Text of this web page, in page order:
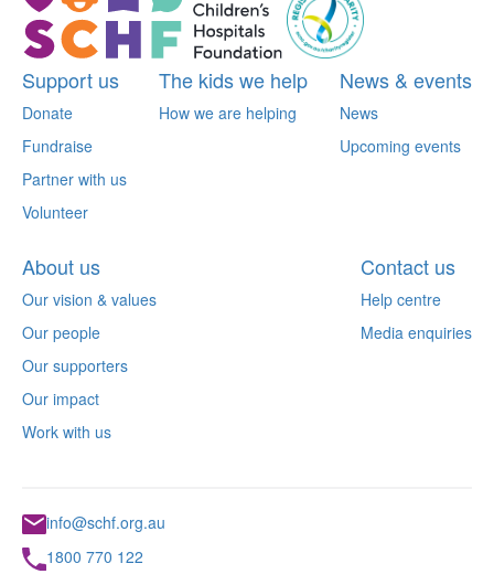
Support us
Donate
Fundraise
Partner with us
Volunteer
The kids we help
How we are helping
News & events
News
Upcoming events
About us
Our vision & values
Our people
Our supporters
Our impact
Work with us
Contact us
Help centre
Media enquiries
info@schf.org.au
1800 770 122